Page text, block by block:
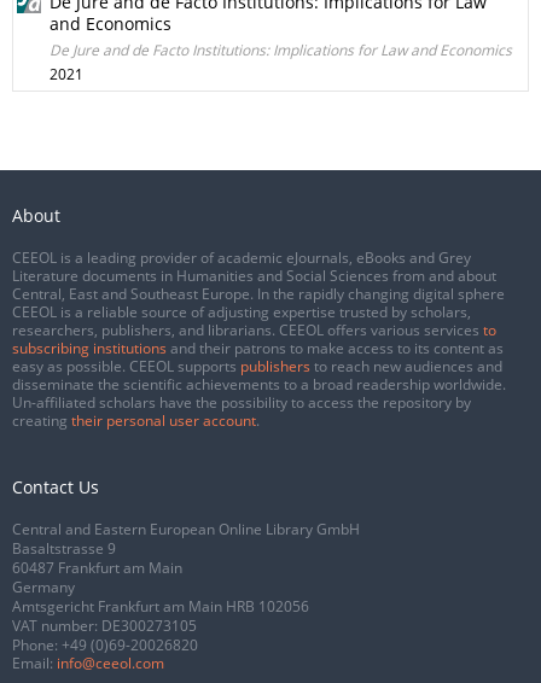
and Economics
De Jure and de Facto Institutions: Implications for Law and Economics
2021
About
CEEOL is a leading provider of academic eJournals, eBooks and Grey
Literature documents in Humanities and Social Sciences from and about
Central, East and Southeast Europe. In the rapidly changing digital sphere
CEEOL is a reliable source of adjusting expertise trusted by scholars,
researchers, publishers, and librarians. CEEOL offers various services to
subscribing institutions and their patrons to make access to its content as
easy as possible. CEEOL supports publishers to reach new audiences and
disseminate the scientific achievements to a broad readership worldwide.
Un-affiliated scholars have the possibility to access the repository by
creating their personal user account.
Contact Us
Central and Eastern European Online Library GmbH
Basaltstrasse 9
60487 Frankfurt am Main
Germany
Amtsgericht Frankfurt am Main HRB 102056
VAT number: DE300273105
Phone: +49 (0)69-20026820
Email: info@ceeol.com